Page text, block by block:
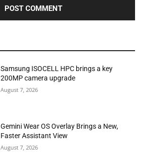
Samsung ISOCELL HPC brings a key
200MP camera upgrade
August 7, 2026
Gemini Wear OS Overlay Brings a New,
Faster Assistant View
August 7, 2026